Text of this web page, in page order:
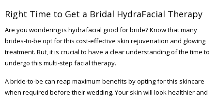
Right Time to Get a Bridal HydraFacial Therapy
Are you wondering is hydrafacial good for bride? Know that many
brides-to-be opt for this cost-effective skin rejuvenation and glowing
treatment. But, it is crucial to have a clear understanding of the time to
undergo this multi-step facial therapy.
A bride-to-be can reap maximum benefits by opting for this skincare
when required before their wedding. Your skin will look healthier and